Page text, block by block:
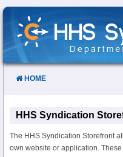
Skip
Content
HOME
HHS Syndication
The HHS Syndication Storefront
own website or application.